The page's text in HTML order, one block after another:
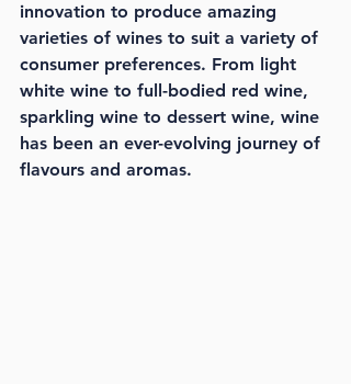
innovation to produce amazing
varieties of wines to suit a variety of
consumer preferences. From light
white wine to full-bodied red wine,
sparkling wine to dessert wine, wine
has been an ever-evolving journey of
flavours and aromas.